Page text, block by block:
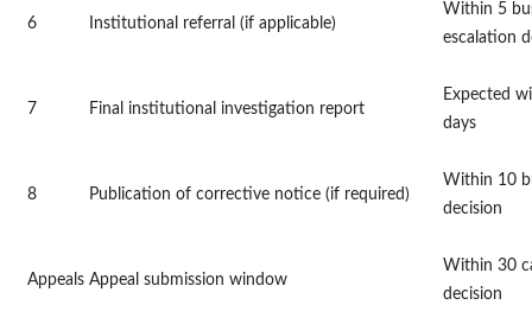
6 Institutional referral (if applicable)
Within 5
escalation
7 Final institutional investigation report
Expected
days
8 Publication of corrective notice (if required)
Within 10
decision
Appeals Appeal submission window
Within 30
decision